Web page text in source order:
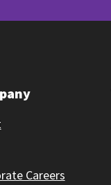
Careers